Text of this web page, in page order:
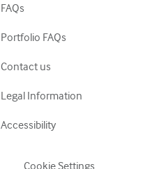
FAQs
Portfolio FAQs
Contact us
Legal Information
Accessibility
Cookie Settings